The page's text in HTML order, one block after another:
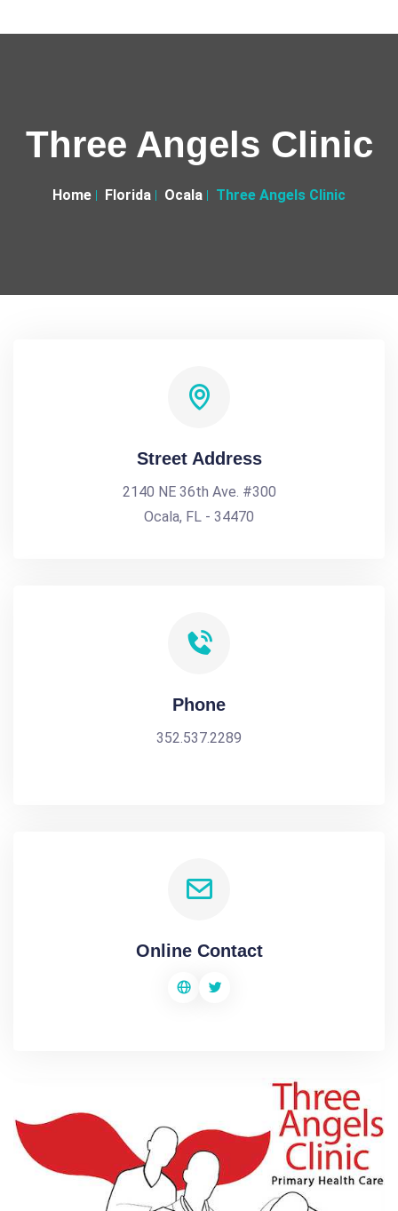
Three Angels Clinic
Home Florida Ocala Three Angels Clinic
Street Address
2140 NE 36th Ave. #300
Ocala, FL - 34470
Phone
352.537.2289
Online Contact